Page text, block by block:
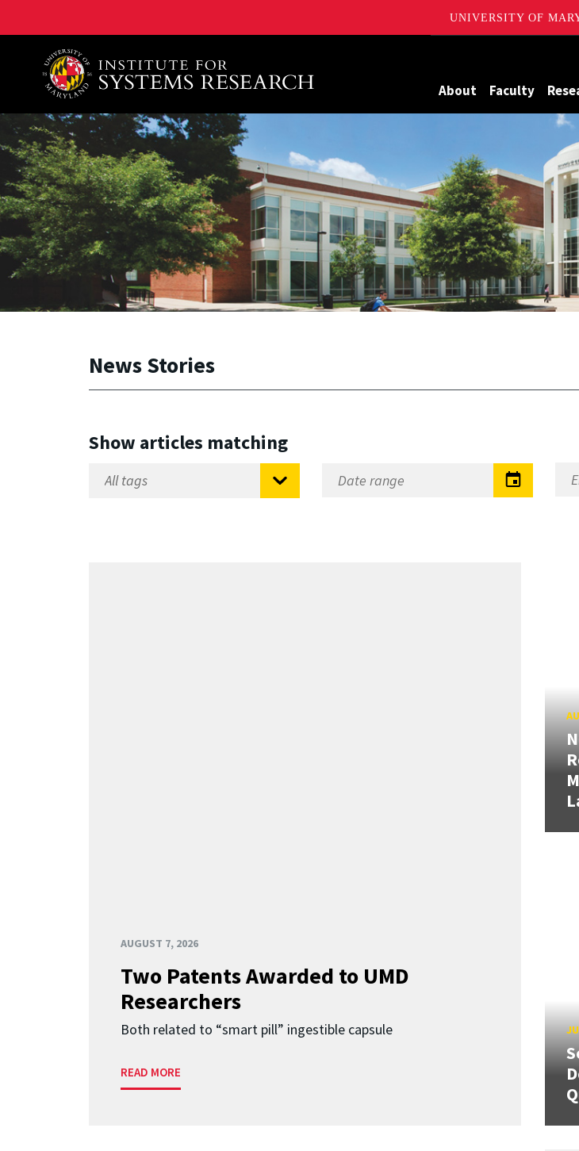
UNIVERSITY OF
A. James Clark School of Engineering, University of Maryland
About Faculty
News Stories
Show articles matching
AUGUST 7, 2026
Two Patents Awarded to UMD
Researchers
Both related to “smart pill” ingestible capsule
READ MORE